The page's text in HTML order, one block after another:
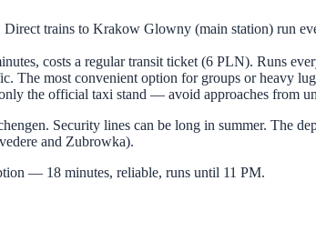
trains to Krakow Glowny (main station) run
costs a regular transit ticket (6 PLN). Runs
The most convenient option for groups or heavy
the official taxi stand — avoid approaches from
Security lines can be long in summer. The
and Zubrowka).
— 18 minutes, reliable, runs until 11 PM.